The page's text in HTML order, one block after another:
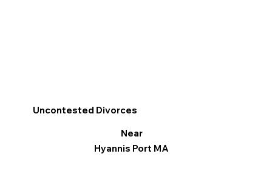
Uncontested Divorces
Near
Hyannis Port MA